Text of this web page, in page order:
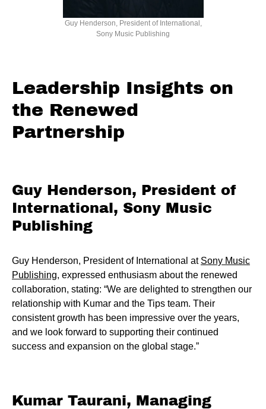
Guy Henderson, President of International,
Sony Music Publishing
Leadership Insights on
the Renewed
Partnership
Guy Henderson, President of
International, Sony Music
Publishing
Guy Henderson, President of International at Sony Music
Publishing, expressed enthusiasm about the renewed
collaboration, stating: “We are delighted to strengthen our
relationship with Kumar and the Tips team. Their
consistent growth has been impressive over the years,
and we look forward to supporting their continued
success and expansion on the global stage.”
Kumar Taurani, Managing